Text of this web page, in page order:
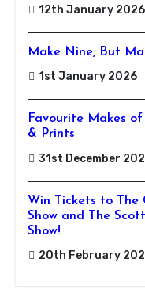
12th January 2026
Make Nine, But
1st January 2026
Favourite Makes
& Prints
31st December
Win Tickets to The
Show and The
Show!
20th February